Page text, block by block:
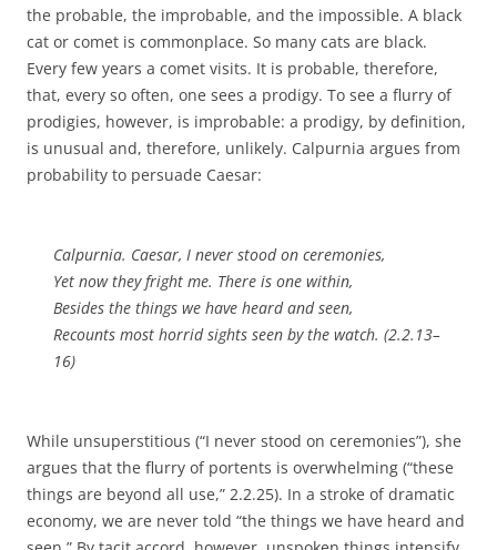
the probable, the improbable, and the impossible. A black
cat or comet is commonplace. So many cats are black.
Every few years a comet visits. It is probable, therefore,
that, every so often, one sees a prodigy. To see a flurry of
prodigies, however, is improbable: a prodigy, by definition,
is unusual and, therefore, unlikely. Calpurnia argues from
probability to persuade Caesar:
Calpurnia. Caesar, I never stood on ceremonies,
Yet now they fright me. There is one within,
Besides the things we have heard and seen,
Recounts most horrid sights seen by the watch. (2.2.13–
16)
While unsuperstitious (“I never stood on ceremonies”), she
argues that the flurry of portents is overwhelming (“these
things are beyond all use,” 2.2.25). In a stroke of dramatic
economy, we are never told “the things we have heard and